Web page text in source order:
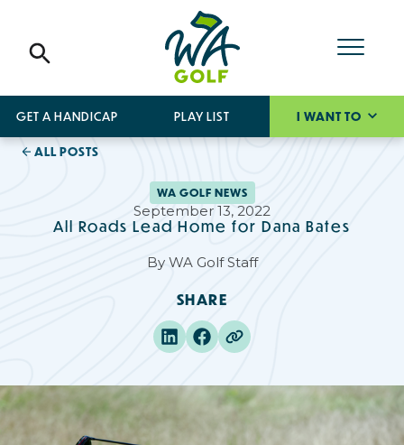
GET A HANDICAP PLAY LIST I WANT TO
ALL POSTS
WA GOLF NEWS
September 13, 2022
All Roads Lead Home for Dana Bates
By WA Golf Staff
SHARE